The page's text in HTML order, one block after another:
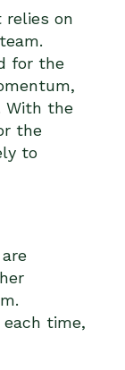
relies on
for the
With the
the
to
time,